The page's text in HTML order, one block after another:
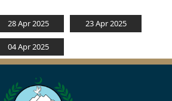
28 Apr 2025 23 Apr 2025
04 Apr 2025